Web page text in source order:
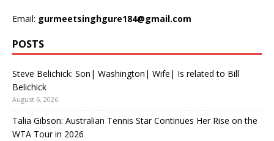
Email: gurmeetsinghgure184@gmail.com
POSTS
Steve Belichick: Son| Washington| Wife| Is related to Bill
Belichick
August 6, 2026
Talia Gibson: Australian Tennis Star Continues Her Rise on the
WTA Tour in 2026